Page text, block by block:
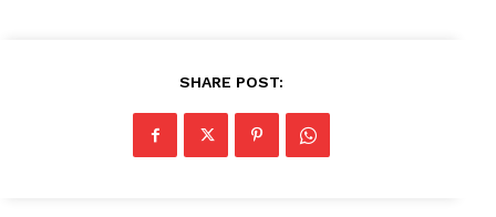
SHARE POST: